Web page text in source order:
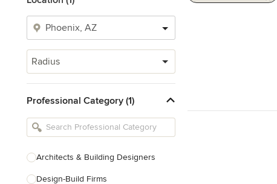
Radius
Professional Category (1)
Architects & Building Designers
Design-Build Firms